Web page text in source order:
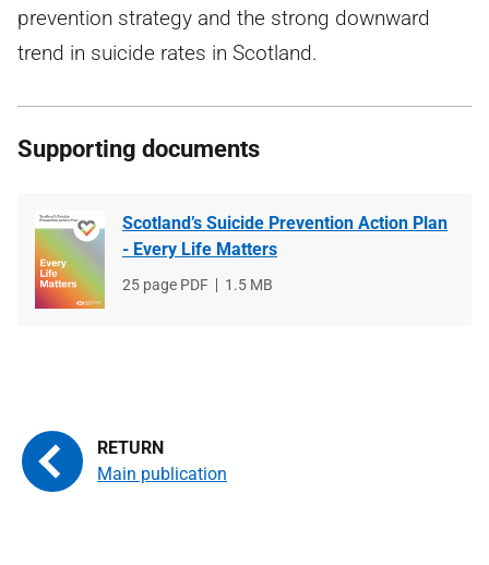
prevention strategy and the strong downward
trend in suicide rates in Scotland.
Supporting documents
Scotland’s Suicide Prevention Action Plan
- Every Life Matters
File
25 page PDF
File
1.5 MB
Main publication